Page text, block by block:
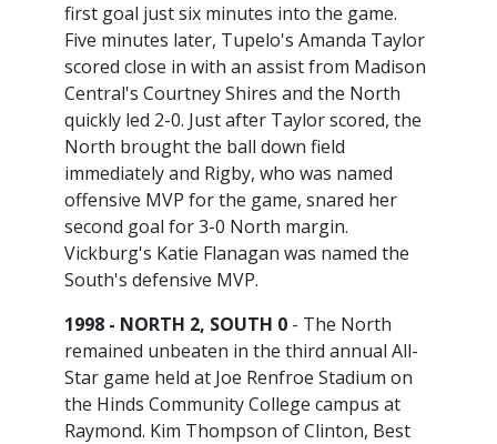
first goal just six minutes into the game.
Five minutes later, Tupelo's Amanda Taylor
scored close in with an assist from Madison
Central's Courtney Shires and the North
quickly led 2-0. Just after Taylor scored, the
North brought the ball down field
immediately and Rigby, who was named
offensive MVP for the game, snared her
second goal for 3-0 North margin.
Vickburg's Katie Flanagan was named the
South's defensive MVP.
1998 - NORTH 2, SOUTH 0 - The North
remained unbeaten in the third annual All-
Star game held at Joe Renfroe Stadium on
the Hinds Community College campus at
Raymond. Kim Thompson of Clinton, Best